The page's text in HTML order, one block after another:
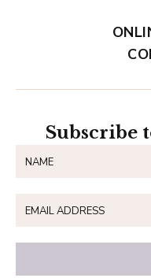
Subscribe